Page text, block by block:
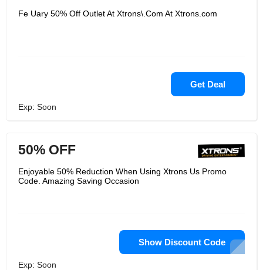
Fe Uary 50% Off Outlet At Xtrons\.Com At Xtrons.com
Get Deal
Exp: Soon
50% OFF
Enjoyable 50% Reduction When Using Xtrons Us Promo
Code. Amazing Saving Occasion
Show Discount Code
Exp: Soon